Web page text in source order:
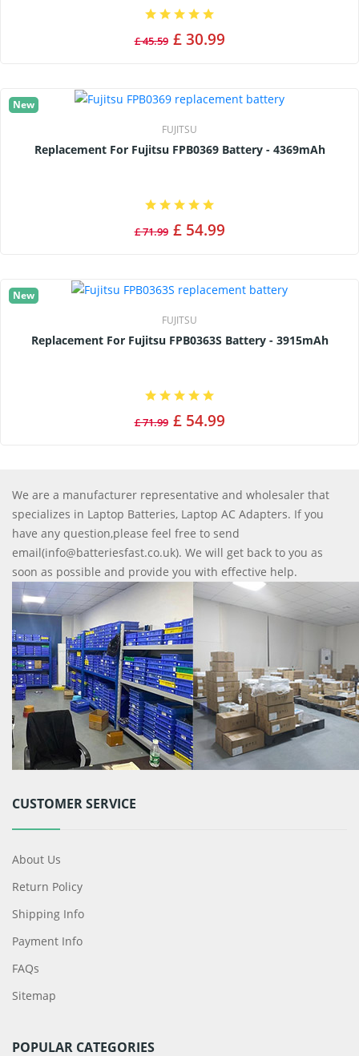
£ 45.59 £ 30.99
New
FUJITSU
Replacement For Fujitsu FPB0369 Battery - 4369mAh
£ 71.99 £ 54.99
New
FUJITSU
Replacement For Fujitsu FPB0363S Battery - 3915mAh
£ 71.99 £ 54.99
We are a manufacturer representative and wholesaler that
specializes in Laptop Batteries, Laptop AC Adapters. If you
have any question,please feel free to send
email(info@batteriesfast.co.uk). We will get back to you as
soon as possible and provide you with effective help.
CUSTOMER SERVICE
About Us
Return Policy
Shipping Info
Payment Info
FAQs
Sitemap
POPULAR CATEGORIES